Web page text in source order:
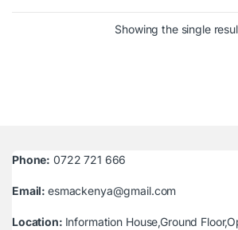
Showing the single
Phone: 0722 721 666
Email:esmackenya@gmail.com
Location: Information House,Ground